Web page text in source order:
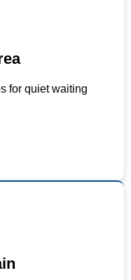
for quiet waiting
on phones
volume
behavior